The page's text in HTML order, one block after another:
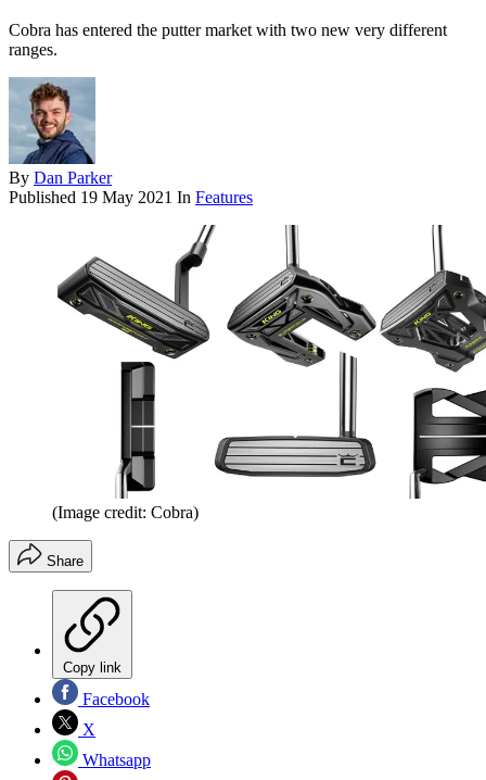
Cobra has entered the putter market with two new very different
ranges.
By Dan Parker
Published 19 May 2021 In Features
(Image credit: Cobra)
Share
Copy link
Facebook
X
Whatsapp